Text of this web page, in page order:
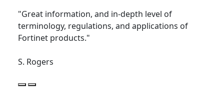
"Great information, and in-depth level of
terminology, regulations, and applications of
Fortinet products."
S. Rogers